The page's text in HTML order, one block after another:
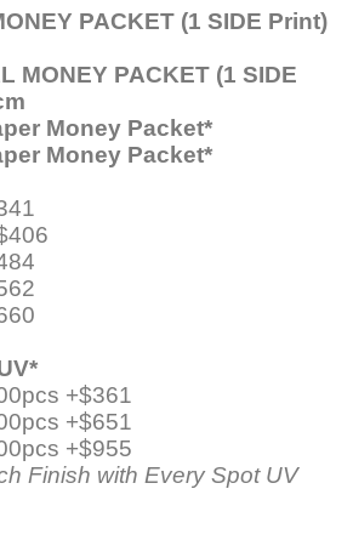
PACKET (1 SIDE Print)
MONEY PACKET (1 SIDE
Money Packet*
Money Packet*
+$361
+$651
+$955
Finish with Every Spot UV